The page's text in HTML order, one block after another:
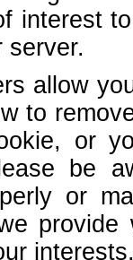
interest
server.
allow
to
or
be
or
interests.